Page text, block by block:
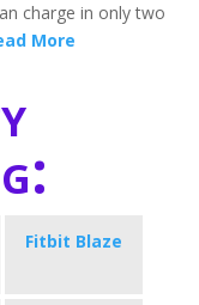
charge in only two
More
Fitbit Blaze